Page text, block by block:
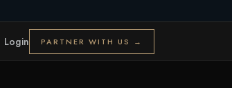
Login PARTNER WITH US →